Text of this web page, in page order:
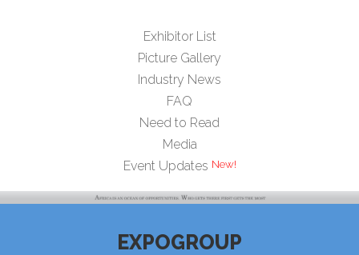
Exhibitor List
Picture Gallery
Industry News
FAQ
Need to Read
Media
Event Updates
EXPOGROUP